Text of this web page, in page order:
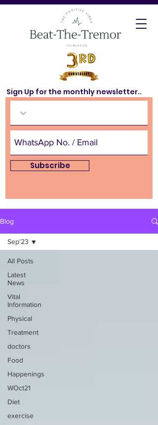
Subscribe
Sign Up for the monthly newsletter..
Blog
All Posts
Latest
News
Vital
Information
Physical
Treatment
doctors
Food
Happenings
WOct21
Diet
exercise
Sep'23